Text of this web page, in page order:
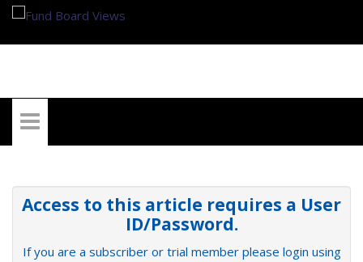
Access to this article requires a User
ID/Password.
If you are a subscriber or trial member please login using